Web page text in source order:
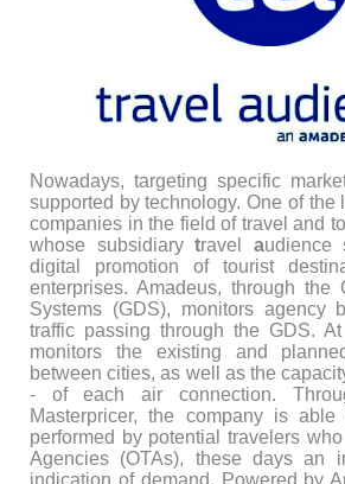
Nowadays, targeting specific
supported by technology. One of the
companies in the field of travel and
whose subsidiary travel audience
digital promotion of tourist
enterprises. Amadeus, through the
Systems (GDS), monitors agency
traffic passing through the GDS.
monitors the existing and
between cities, as well as the
- of each air connection.
Masterpricer, the company is
performed by potential travelers
Agencies (OTAs), these days an